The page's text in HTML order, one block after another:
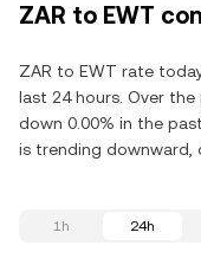
ZAR to EWT
ZAR to EWT rate
last 24 hours. Over the
down 0.00% in the
is trending downward,
1h 24h